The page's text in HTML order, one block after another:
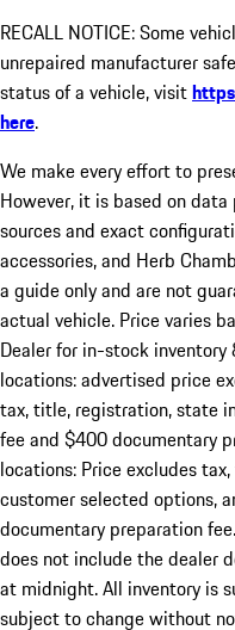
RECALL NOTICE: Some
unrepaired manufacturer
status of a vehicle, visit
here.
We make every effort to
However, it is based on
sources and exact
accessories, and Herb
a guide only and are not
actual vehicle. Price varies
Dealer for in-stock
locations: advertised price
tax, title, registration, state
fee and $400 documentary
locations: Price excludes
customer selected options,
documentary preparation
does not include the dealer
at midnight. All inventory is
subject to change without